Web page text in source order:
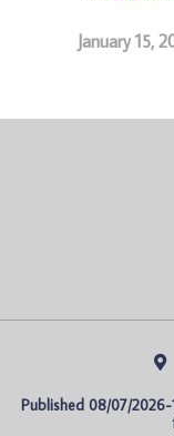
January 15,
Published 08/07/